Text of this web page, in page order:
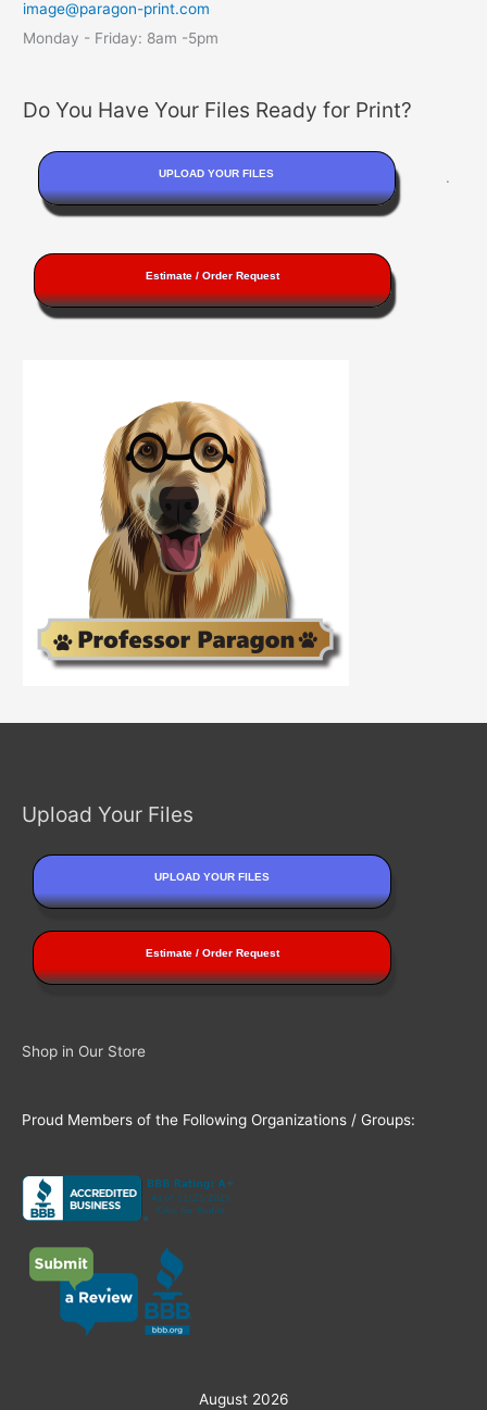
image@paragon-print.com
Monday - Friday: 8am -5pm
Do You Have Your Files Ready for Print?
UPLOAD YOUR FILES .
Estimate / Order Request
Upload Your Files
UPLOAD YOUR FILES
Estimate / Order Request
Shop in Our Store
Proud Members of the Following Organizations / Groups:
August 2026